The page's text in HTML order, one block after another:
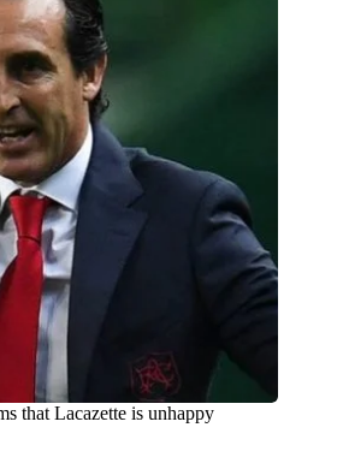
that Lacazette is unhappy